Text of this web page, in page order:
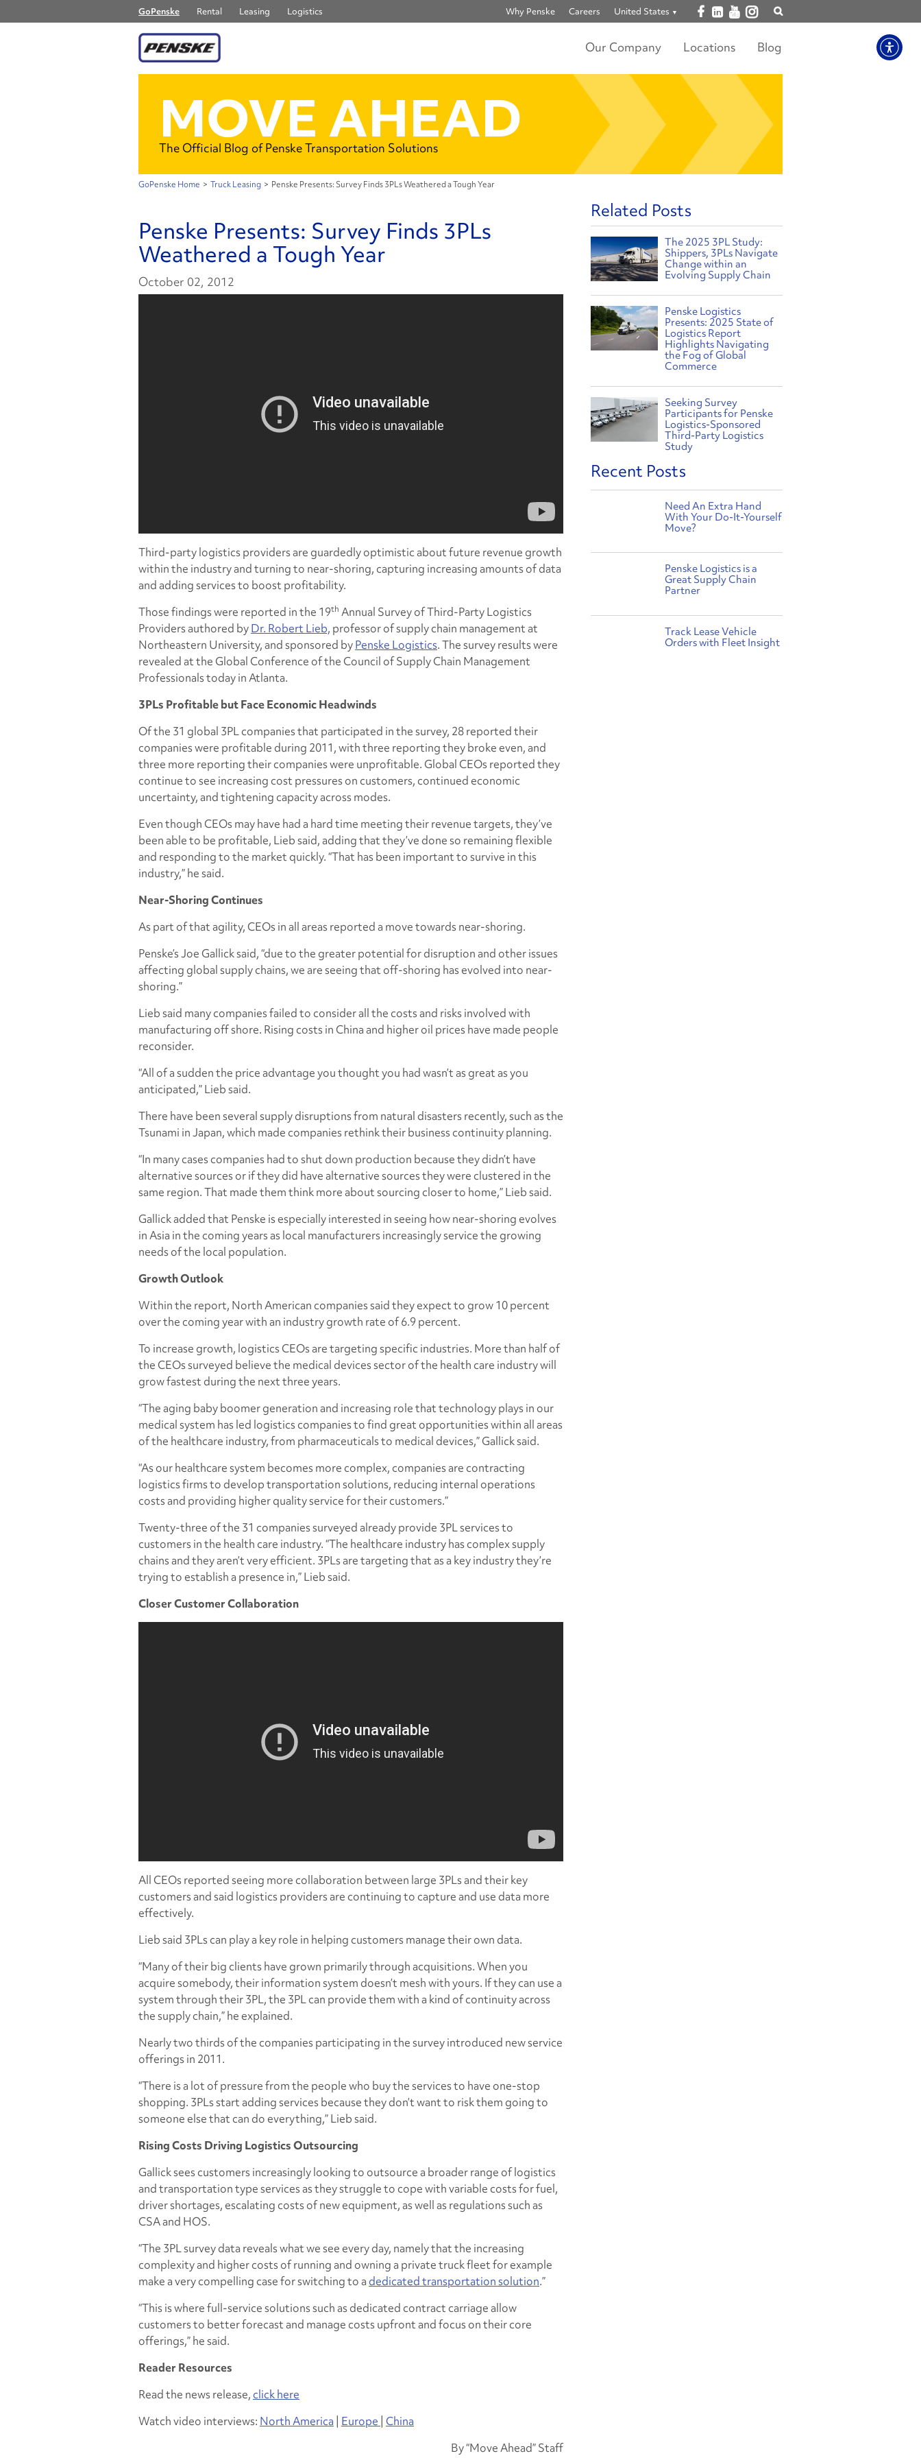
GoPenske Rental Leasing Logistics Why Penske Careers United States Open facebook
Open linkedin
Open youtube
Open instagram
Our Company Locations Blog
MOVE AHEAD
The Official Blog of Penske Transportation Solutions
GoPenske Home > Truck Leasing > Penske Presents: Survey Finds 3PLs Weathered a Tough Year
Penske Presents: Survey Finds 3PLs
Weathered a Tough Year
October 02, 2012
Third-party logistics providers are guardedly optimistic about future revenue growth
within the industry and turning to near-shoring, capturing increasing amounts of data
and adding services to boost profitability.
Those findings were reported in the 19th Annual Survey of Third-Party Logistics
Providersauthored byDr. Robert Lieb, professor of supply chain management at
Northeastern University, and sponsored byPenske Logistics. The survey results were
revealed at the Global Conference of the Council of Supply Chain Management
Professionals today in Atlanta.
3PLs Profitable but Face Economic Headwinds
Of the 31 global 3PL companies that participated in the survey, 28 reported their
companies were profitable during 2011, with three reporting they broke even, and
three more reporting their companies were unprofitable. Global CEOs reported they
continue to see increasing cost pressures on customers, continued economic
uncertainty, and tightening capacity across modes.
Even though CEOs may have had a hard time meeting their revenue targets, they’ve
been able to be profitable, Lieb said, adding that they’ve done so remaining flexible
and responding to the market quickly. “That has been important to survive in this
industry,” he said.
Near-Shoring Continues
As part of that agility, CEOs in all areas reported a move towards near-shoring.
Penske’s Joe Gallick said, “due to the greater potential for disruption and other issues
affecting global supply chains, we are seeing that off-shoring has evolved into near-
shoring.”
Lieb said many companies failed to consider all the costs and risks involved with
manufacturing off shore. Rising costs in China and higher oil prices have made people
reconsider.
“All of a sudden the price advantage you thought you had wasn’t as great as you
anticipated,” Lieb said.
There have been several supply disruptions from natural disasters recently, such as the
Tsunami in Japan, which made companies rethink their business continuity planning.
“In many cases companies had to shut down production because they didn’t have
alternative sources or if they did have alternative sources they were clustered in the
same region. That made them think more about sourcing closer to home,” Lieb said.
Gallick added that Penske is especially interested in seeing how near-shoring evolves
in Asia in the coming years as local manufacturers increasingly service the growing
needs of the local population.
Growth Outlook
Within the report, North American companies said they expect to grow 10 percent
over the coming year with an industry growth rate of 6.9 percent.
To increase growth, logistics CEOs are targeting specific industries. More than half of
the CEOs surveyed believe the medical devices sector of the health care industry will
grow fastest during the next three years.
“The aging baby boomer generation and increasing role that technology plays in our
medical system has led logistics companies to find great opportunities within all areas
of the healthcare industry, from pharmaceuticals to medical devices,” Gallick said.
“As our healthcare system becomes more complex, companies are contracting
logistics firms to develop transportation solutions, reducing internal operations
costs and providing higher quality service for their customers.”
Twenty-three of the 31 companies surveyed already provide 3PL services to
customers in the health care industry. “The healthcare industry has complex supply
chains and they aren’t very efficient. 3PLs are targeting that as a key industry they’re
trying to establish a presence in,” Lieb said.
Closer Customer Collaboration
All CEOs reported seeing more collaboration between large 3PLs and their key
customers and said logistics providers are continuing to capture and use data more
effectively.
Lieb said 3PLs can play a key role in helping customers manage their own data.
“Many of their big clients have grown primarily through acquisitions. When you
acquire somebody, their information system doesn’t mesh with yours. If they can use a
system through their 3PL, the 3PL can provide them with a kind of continuity across
the supply chain,” he explained.
Nearly two thirds of the companies participating in the survey introduced new service
offerings in 2011.
“There is a lot of pressure from the people who buy the services to have one-stop
shopping. 3PLs start adding services because they don’t want to risk them going to
someone else that can do everything,” Lieb said.
Rising Costs Driving Logistics Outsourcing
Gallick sees customers increasingly looking to outsource a broader range of logistics
and transportation type services as they struggle to cope with variable costs for fuel,
driver shortages, escalating costs of new equipment, as well as regulations such as
CSA and HOS.
“The 3PL survey data reveals what we see every day, namely that the increasing
complexity and higher costs of running and owning a private truck fleet for example
make a very compelling case for switching to adedicated transportation solution.”
“This is where full-service solutions such as dedicated contract carriage allow
customers to better forecast and manage costs upfront and focus on their core
offerings,” he said.
Reader Resources
Read the news release,click here
Watch video interviews: North America | Europe | China
By “Move Ahead” Staff
Related Posts
The 2025 3PL Study:
Shippers, 3PLs Navigate
Change within an
Evolving Supply Chain
Penske Logistics
Presents: 2025 State of
Logistics Report
Highlights Navigating
the Fog of Global
Commerce
Seeking Survey
Participants for Penske
Logistics-Sponsored
Third-Party Logistics
Study
Recent Posts
Need An Extra Hand
With Your Do-It-Yourself
Move?
Penske Logistics is a
Great Supply Chain
Partner
Track Lease Vehicle
Orders with Fleet Insight